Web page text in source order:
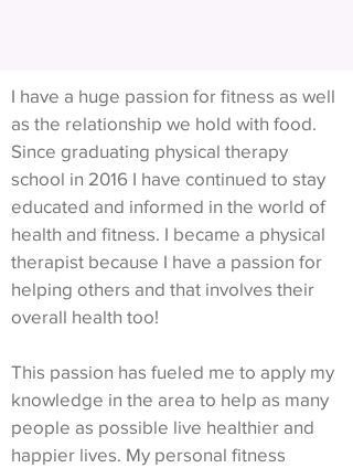
I have a huge passion for fitness as well
as the relationship we hold with food.
Since graduating physical therapy
school in 2016 I have continued to stay
educated and informed in the world of
health and fitness. I became a physical
therapist because I have a passion for
helping others and that involves their
overall health too!
This passion has fueled me to apply my
knowledge in the area to help as many
people as possible live healthier and
happier lives. My personal fitness